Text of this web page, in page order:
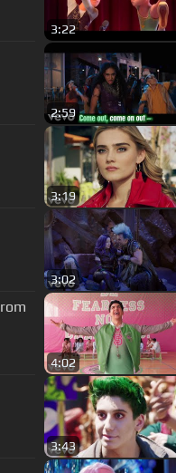
3:22
2:59
3:19
3:02
4:02
3:43